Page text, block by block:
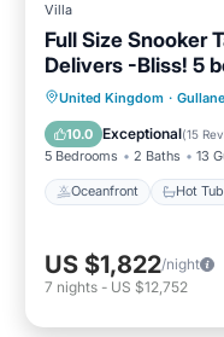
Villa
Full Size Snooker
Delivers -Bliss! 5
United Kingdom · Gullane
10.0 Exceptional(15
5 Bedrooms 2 Baths 13
Oceanfront Hot Tub
Oceanfront
Ocean View
US $1,822/night
7 nights - US $12,752